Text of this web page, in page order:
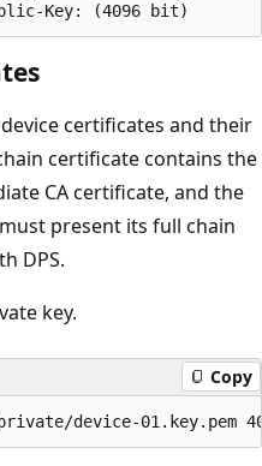
certificates and their
certificate contains the
CA certificate, and the
present its full chain
DPS.
key.
Copy